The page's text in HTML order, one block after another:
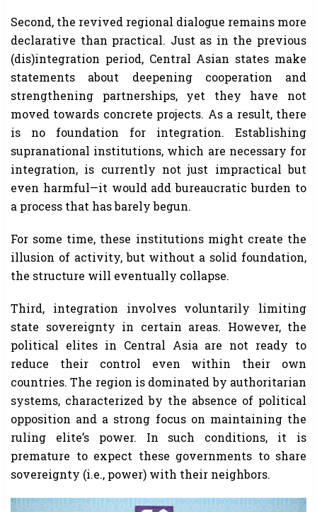
Second, the revived regional dialogue remains more
declarative than practical. Just as in the previous
(dis)integration period, Central Asian states make
statements about deepening cooperation and
strengthening partnerships, yet they have not
moved towards concrete projects. As a result, there
is no foundation for integration. Establishing
supranational institutions, which are necessary for
integration, is currently not just impractical but
even harmful—it would add bureaucratic burden to
a process that has barely begun.
For some time, these institutions might create the
illusion of activity, but without a solid foundation,
the structure will eventually collapse.
Third, integration involves voluntarily limiting
state sovereignty in certain areas. However, the
political elites in Central Asia are not ready to
reduce their control even within their own
countries. The region is dominated by authoritarian
systems, characterized by the absence of political
opposition and a strong focus on maintaining the
ruling elite’s power. In such conditions, it is
premature to expect these governments to share
sovereignty (i.e., power) with their neighbors.